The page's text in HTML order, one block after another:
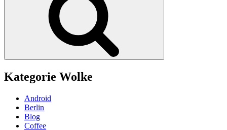
Kategorie Wolke
Android
Berlin
Blog
Coffee